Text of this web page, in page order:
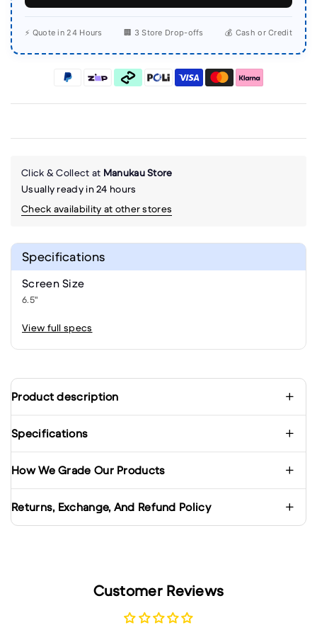
⚡ Quote in 24 Hours 🏢 3 Store Drop-offs 💰 Cash or Credit
Click & Collect at Manukau Store
Usually ready in 24 hours
Check availability at other stores
Specifications
Screen Size
6.5"
View full specs
Product description
Specifications
How We Grade Our Products
Returns, Exchange, And Refund Policy
Customer Reviews